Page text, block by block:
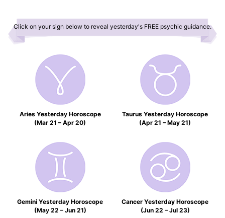
Click on your sign below to reveal yesterday's FREE psychic guidance.
Aries Yesterday Horoscope
(Mar 21 – Apr 20)
Taurus Yesterday Horoscope
(Apr 21 – May 21)
Gemini Yesterday Horoscope
(May 22 – Jun 21)
Cancer Yesterday Horoscope
(Jun 22 – Jul 23)